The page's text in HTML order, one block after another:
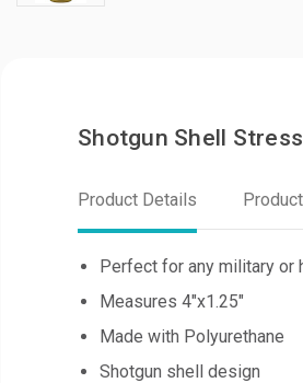
Shotgun Shell
Product Details
Perfect for any military or
Measures 4"x1.25"
Made with Polyurethane
Shotgun shell design